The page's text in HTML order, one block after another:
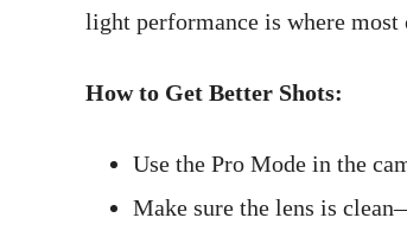
light performance is where
How to Get Better Shots:
Use the Pro Mode in the
Make sure the lens is